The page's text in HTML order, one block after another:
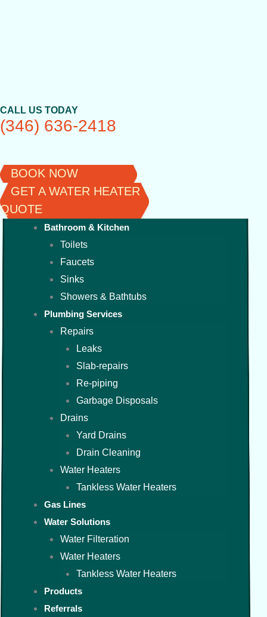
CALL US TODAY
(346) 636-2418
BOOK NOW
GET A WATER HEATER
QUOTE
Bathroom & Kitchen
Toilets
Faucets
Sinks
Showers & Bathtubs
Plumbing Services
Repairs
Leaks
Slab-repairs
Re-piping
Garbage Disposals
Drains
Yard Drains
Drain Cleaning
Water Heaters
Tankless Water Heaters
Gas Lines
Water Solutions
Water Filteration
Water Heaters
Tankless Water Heaters
Products
Referrals